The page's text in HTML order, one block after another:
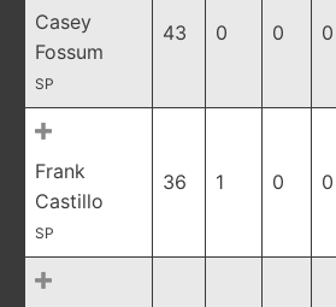
Casey
Fossum
SP
43 0 0 0
Frank
Castillo
SP
36 1 0 0